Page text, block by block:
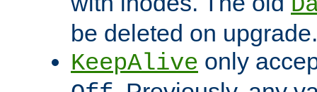
be deleted on upgrade.
KeepAlive only